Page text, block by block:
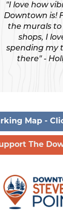
"I love how
Downtown is!
the murals to
shops, I
spending my
there" -
Map -
The